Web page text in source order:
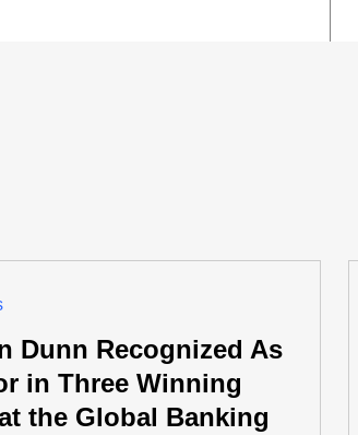
Dunn Recognized As
in Three Winning
the Global Banking